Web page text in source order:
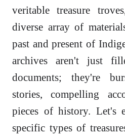
veritable treasure
diverse array of
past and present of
archives aren't just
documents; they're
stories, compelling
pieces of history. Let's
specific types of